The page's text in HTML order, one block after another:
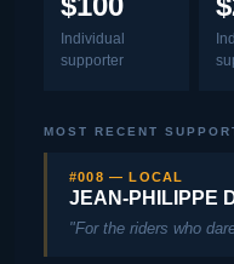
Individual
supporter
MOST RECENT
#008 — LOCAL
JEAN-PHILIPPE
"For the riders who